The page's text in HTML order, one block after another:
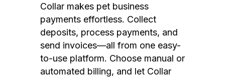
Collar makes pet business
payments effortless. Collect
deposits, process payments, and
send invoices—all from one easy-
to-use platform. Choose manual or
automated billing, and let Collar